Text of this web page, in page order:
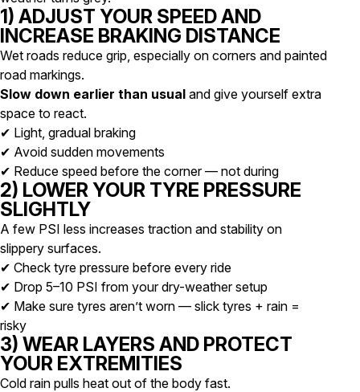
1) ADJUST YOUR SPEED AND
INCREASE BRAKING DISTANCE
Wet roads reduce grip, especially on corners and painted
road markings.
Slow down earlier than usual and give yourself extra
space to react.
✔ Light, gradual braking
✔ Avoid sudden movements
✔ Reduce speed before the corner — not during
2) LOWER YOUR TYRE PRESSURE
SLIGHTLY
A few PSI less increases traction and stability on
slippery surfaces.
✔ Check tyre pressure before every ride
✔ Drop 5–10 PSI from your dry-weather setup
✔ Make sure tyres aren’t worn — slick tyres + rain =
risky
3) WEAR LAYERS AND PROTECT
YOUR EXTREMITIES
Cold rain pulls heat out of the body fast.